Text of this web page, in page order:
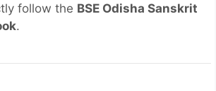
follow the BSE Odisha Sanskrit
.